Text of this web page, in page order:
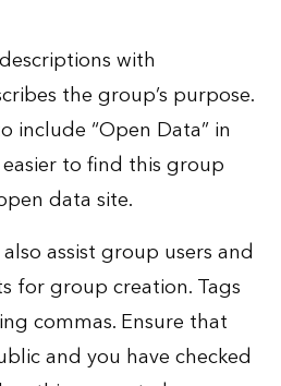
with
the group’s purpose.
include “Open Data” in
to find this group
data site.
assist group users and
for group creation. Tags
commas. Ensure that
and you have checked